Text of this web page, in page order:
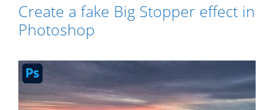
Create a fake Big Stopper effect in
Photoshop